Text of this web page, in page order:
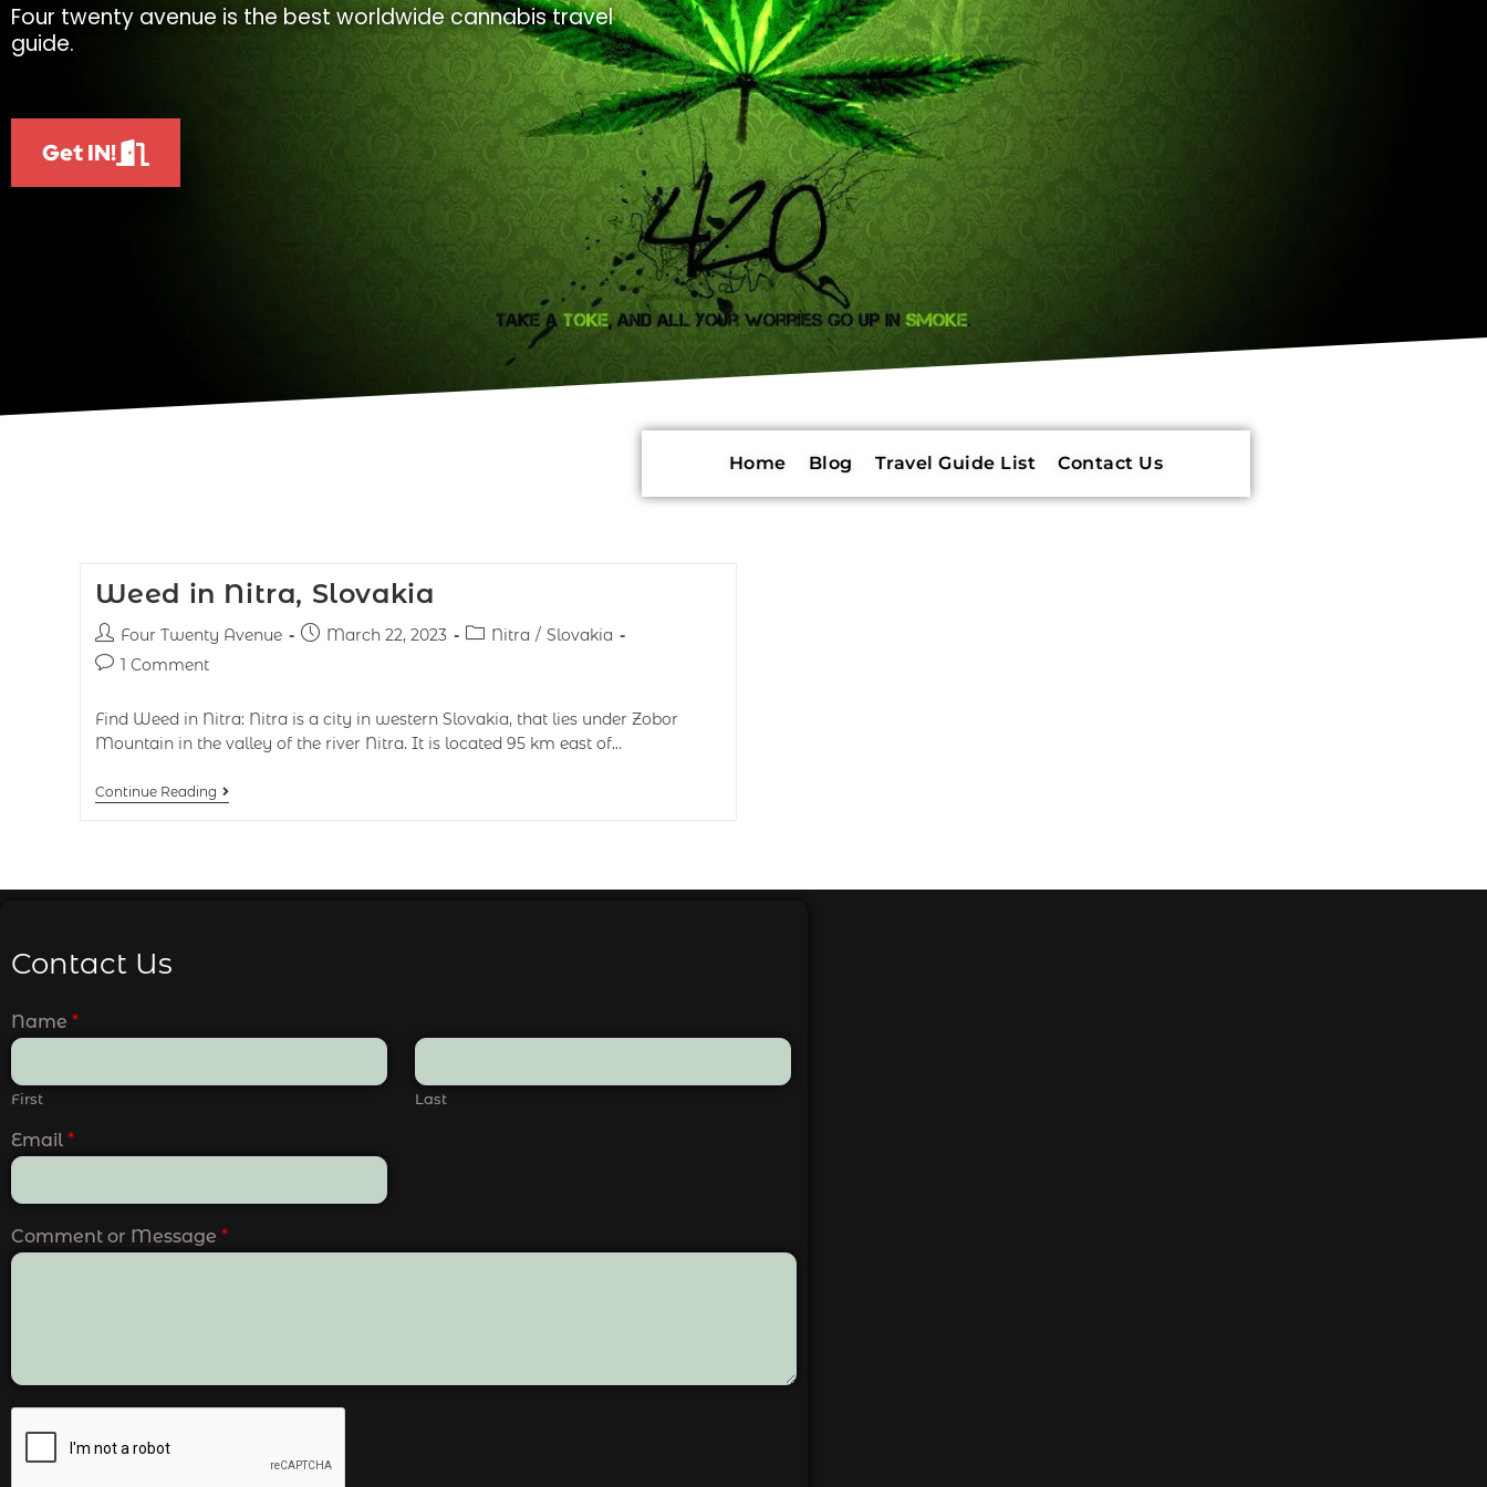
Four twenty avenue is the best worldwide cannabis travel
guide.
Get IN!
Home Blog Travel Guide List Contact Us
Weed in Nitra, Slovakia
Four Twenty Avenue March 22, 2023 Nitra / Slovakia
1 Comment
Find Weed in Nitra: Nitra is a city in western Slovakia, that lies under Zobor
Mountain in the valley of the river Nitra. It is located 95 km east of…
Continue Reading
Contact Us
Name *
First Last
Email *
Comment or Message *